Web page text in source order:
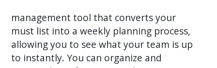
management tool that converts your
must list into a weekly planning process,
allowing you to see what your team is up
to instantly. You can organize and